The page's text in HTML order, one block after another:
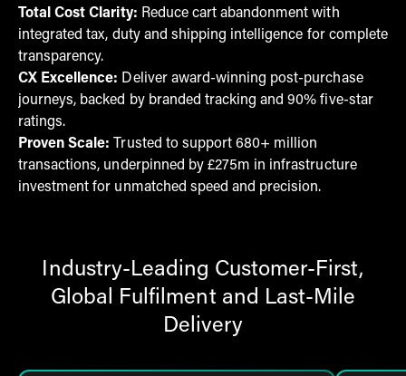
Total Cost Clarity: Reduce cart abandonment with
integrated tax, duty and shipping intelligence for complete
transparency.
CX Excellence: Deliver award-winning post-purchase
journeys, backed by branded tracking and 90% five-star
ratings.
Proven Scale: Trusted to support 680+ million
transactions, underpinned by £275m in infrastructure
investment for unmatched speed and precision.
Industry-Leading Customer-First,
Global Fulfilment and Last-Mile
Delivery